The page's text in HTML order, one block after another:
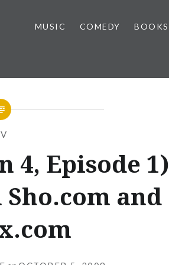
MUSIC COMEDY BOOKS
4, Episode 1)
and